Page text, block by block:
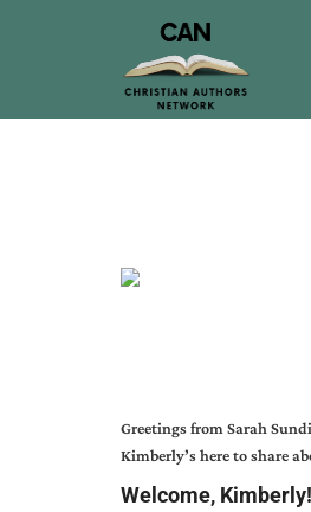
Greetings from Sarah
Kimberly’s here to share
Welcome,